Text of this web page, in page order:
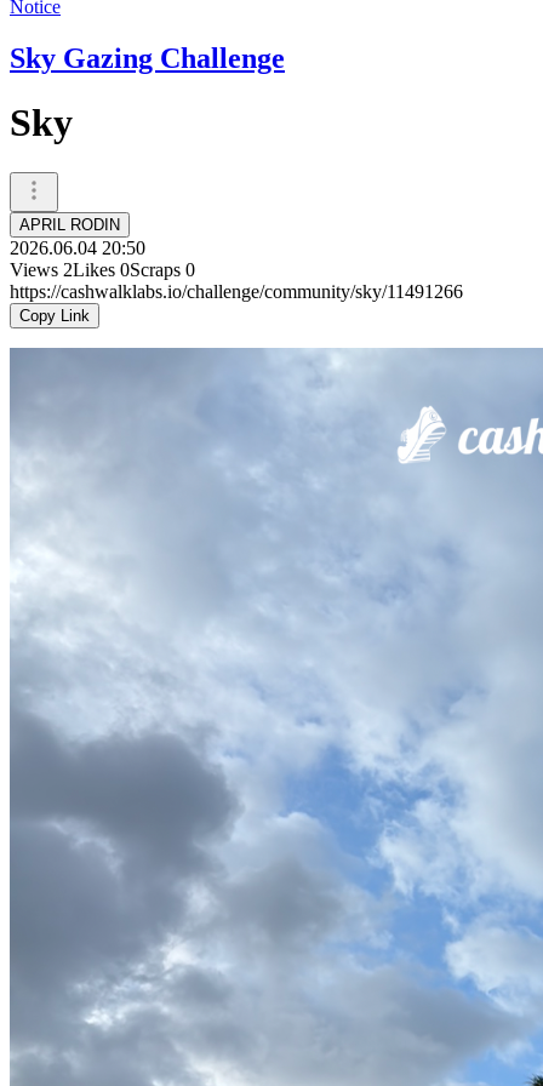
Notice
Sky Gazing Challenge
Sky
APRIL RODIN
2026.06.04 20:50
Views 2Likes 0Scraps 0
https://cashwalklabs.io/challenge/community/sky/11491266
Copy Link